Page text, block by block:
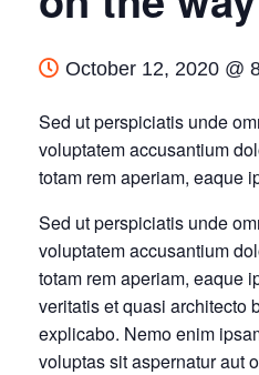
October 12, 2020 @
Sed ut perspiciatis unde
voluptatem accusantium
totam rem aperiam, eaque
Sed ut perspiciatis unde
voluptatem accusantium
totam rem aperiam, eaque
veritatis et quasi architecto
explicabo. Nemo enim
voluptas sit aspernatur aut